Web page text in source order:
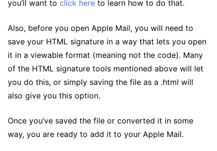
you’ll want to click here to learn how to do that.
Also, before you open Apple Mail, you will need to
save your HTML signature in a way that lets you open
it in a viewable format (meaning not the code). Many
of the HTML signature tools mentioned above will let
you do this, or simply saving the file as a .html will
also give you this option.
Once you’ve saved the file or converted it in some
way, you are ready to add it to your Apple Mail.